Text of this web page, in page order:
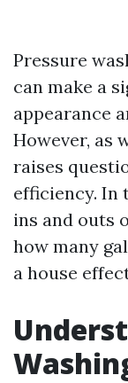
Pressure
can make a
appearance
However, as
raises
efficiency. In
ins and outs
how many
a house